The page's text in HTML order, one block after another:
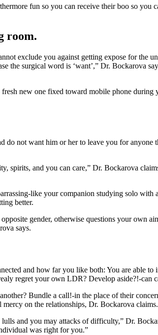
fun so you can receive their boo so
room.
exclude you against getting expose for the
the surgical word is ‘want’,” Dr. Bockarova
new one fixed toward mobile phone
do not want him or her to leave you for
spirits, and you can care,” Dr. Bockarova
like your companion studying solo
better.
gender, otherwise questions your own
says.
and how far you like both: You are able
regret your own LDR? Develop aside?!-can
Bundle a call!-in the place of their
on the relationships, Dr. Bockarova claims.
and you may attacks of difficulty,” Dr.
was right for you.”